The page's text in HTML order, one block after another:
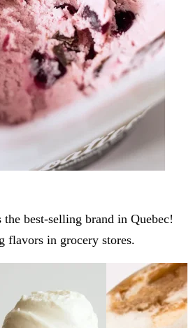
best-selling brand in Quebec!
flavors in grocery stores.